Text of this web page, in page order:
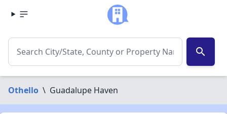
search
Othello \ Guadalupe Haven